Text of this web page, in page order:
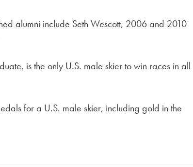
alumni include Seth Wescott, 2006 and 2010
is the only U.S. male skier to win races in all
for a U.S. male skier, including gold in the